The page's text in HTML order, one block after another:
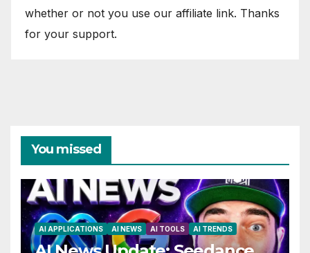
whether or not you use our affiliate link. Thanks
for your support.
You missed
AI APPLICATIONS AI NEWS AI TOOLS AI TRENDS